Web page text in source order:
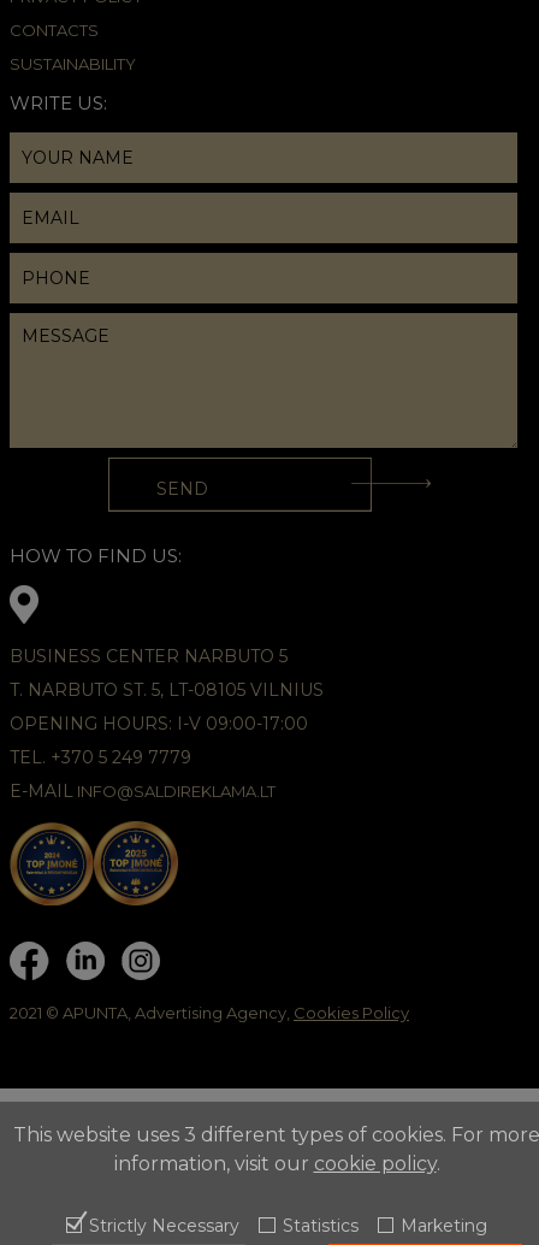
CONTACTS
SUSTAINABILITY
WRITE US:
HOW TO FIND US:
BUSINESS CENTER NARBUTO 5
T. NARBUTO ST. 5, LT-08105 VILNIUS
OPENING HOURS: I-V 09:00-17:00
TEL. +370 5 249 7779
E-MAIL INFO@SALDIREKLAMA.LT
2021 © APUNTA, Advertising Agency, Cookies Policy
This website uses 3 different types of cookies. For more
information, visit our cookie policy.
Strictly Necessary Statistics Marketing